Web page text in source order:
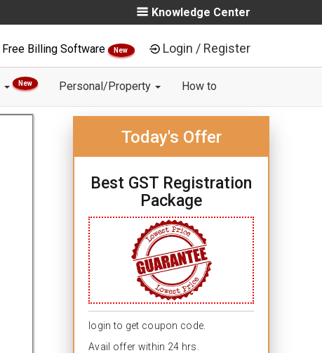
Knowledge Center
Free Billing Software New Login / Register
New Personal/Property How to
Today's Offer
Best GST Registration
Package
login to get coupon code.
Avail offer within 24 hrs.